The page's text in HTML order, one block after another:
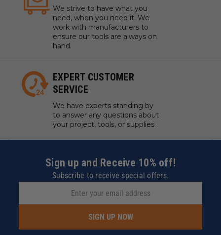
We strive to have what you
need, when you need it. We
work with manufacturers to
ensure our tools are always on
hand.
EXPERT CUSTOMER
SERVICE
We have experts standing by
to answer any questions about
your project, tools, or supplies.
Sign up and Receive 10% off!
Subscribe to receive special offers.
SIGN UP NOW